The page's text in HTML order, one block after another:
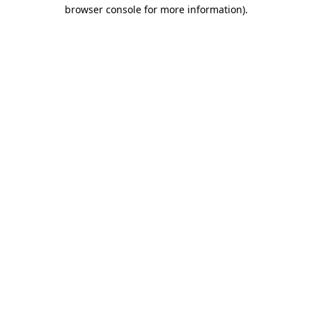
browser console for more information).